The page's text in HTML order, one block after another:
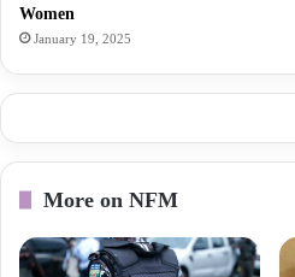
Women
January 19, 2025
More on NFM